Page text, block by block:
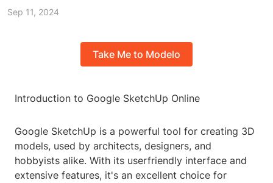
Sep 11, 2024
Take Me to Modelo
Introduction to Google SketchUp Online
Google SketchUp is a powerful tool for creating 3D
models, used by architects, designers, and
hobbyists alike. With its userfriendly interface and
extensive features, it's an excellent choice for